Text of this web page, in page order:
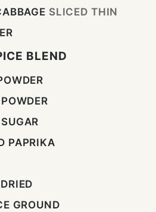
SLICED THIN
BLEND
PAPRIKA
GROUND